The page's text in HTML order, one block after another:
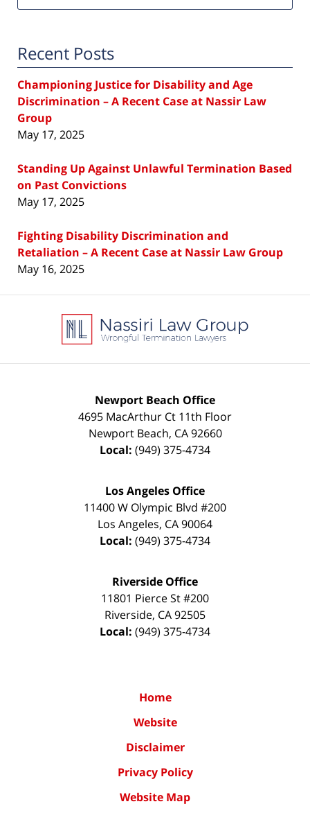
Recent Posts
Championing Justice for Disability and Age
Discrimination – A Recent Case at Nassir Law
Group
May 17, 2025
Standing Up Against Unlawful Termination Based
on Past Convictions
May 17, 2025
Fighting Disability Discrimination and
Retaliation – A Recent Case at Nassir Law Group
May 16, 2025
Information
Newport Beach Office
4695 MacArthur Ct 11th Floor
Newport Beach, CA 92660
Local: (949) 375-4734
Los Angeles Office
11400 W Olympic Blvd #200
Los Angeles, CA90064
Local: (949) 375-4734
Riverside Office
11801 Pierce St #200
Riverside, CA92505
Local: (949) 375-4734
Home
Website
Disclaimer
Privacy Policy
Website Map